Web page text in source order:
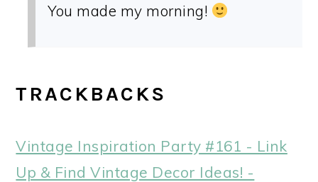
You made my morning!
TRACKBACKS
Vintage Inspiration Party #161 - Link
Up & Find Vintage Decor Ideas! -